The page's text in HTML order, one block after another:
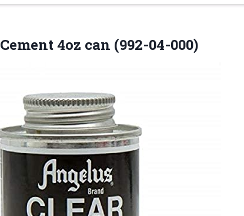
Cement 4oz can (992-04-000)